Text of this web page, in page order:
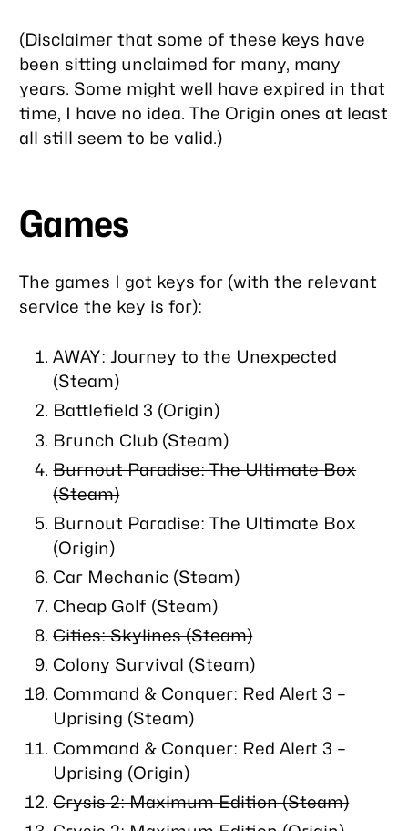
(Disclaimer that some of these keys have
been sitting unclaimed for many, many
years. Some might well have expired in that
time, I have no idea. The Origin ones at least
all still seem to be valid.)
Games
The games I got keys for (with the relevant
service the key is for):
AWAY: Journey to the Unexpected
(Steam)
Battlefield 3 (Origin)
Brunch Club (Steam)
Burnout Paradise: The Ultimate Box
(Steam)
Burnout Paradise: The Ultimate Box
(Origin)
Car Mechanic (Steam)
Cheap Golf (Steam)
Cities: Skylines (Steam)
Colony Survival (Steam)
Command & Conquer: Red Alert 3 –
Uprising (Steam)
Command & Conquer: Red Alert 3 –
Uprising (Origin)
Crysis 2: Maximum Edition (Steam)